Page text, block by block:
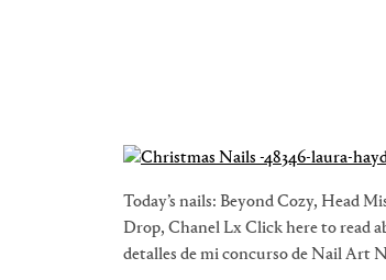
Today’s nails: Beyond Cozy, Head
Drop, Chanel Lx Click here to read
detalles de mi concurso de Nail Art